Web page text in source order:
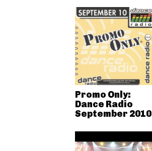
Promo Only:
Dance Radio
September 2010